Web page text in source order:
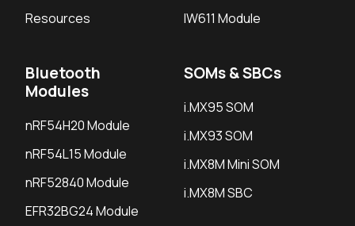
Resources
IW611 Module
Bluetooth
Modules
nRF54H20 Module
nRF54L15 Module
nRF52840 Module
EFR32BG24 Module
SOMs & SBCs
i.MX95 SOM
i.MX93 SOM
i.MX8M Mini SOM
i.MX8M SBC